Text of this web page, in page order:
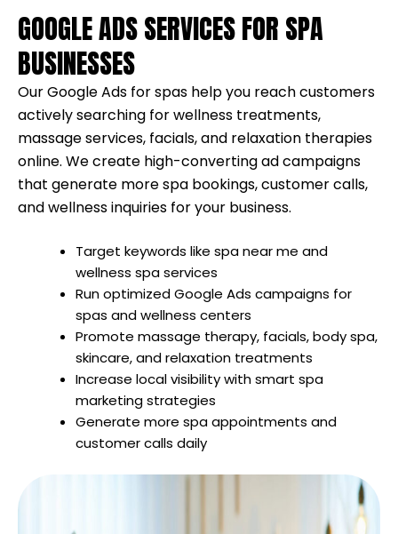
GOOGLE ADS SERVICES FOR SPA
BUSINESSES
Our Google Ads for spas help you reach customers
actively searching for wellness treatments,
massage services, facials, and relaxation therapies
online. We create high-converting ad campaigns
that generate more spa bookings, customer calls,
and wellness inquiries for your business.
Target keywords like spa near me and
wellness spa services
Run optimized Google Ads campaigns for
spas and wellness centers
Promote massage therapy, facials, body spa,
skincare, and relaxation treatments
Increase local visibility with smart spa
marketing strategies
Generate more spa appointments and
customer calls daily